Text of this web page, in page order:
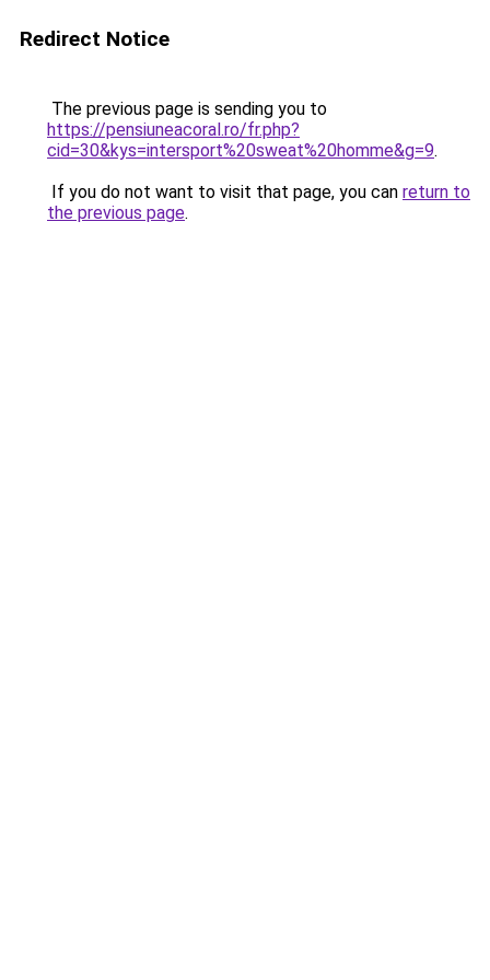
Redirect Notice
The previous page is sending you to
https://pensiuneacoral.ro/fr.php?
cid=30&kys=intersport%20sweat%20homme&g=9.
If you do not want to visit that page, you can return to
the previous page.